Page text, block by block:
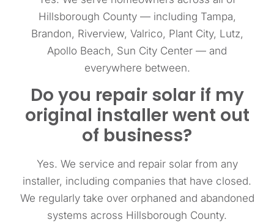
Hillsborough County — including Tampa,
Brandon, Riverview, Valrico, Plant City, Lutz,
Apollo Beach, Sun City Center — and
everywhere between.
Do you repair solar if my
original installer went out
of business?
Yes. We service and repair solar from any
installer, including companies that have closed.
We regularly take over orphaned and abandoned
systems across Hillsborough County.